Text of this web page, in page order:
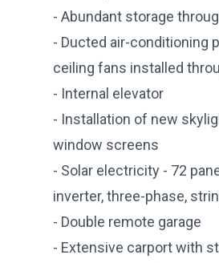
- Abundant storage
- Ducted air-conditioning
ceiling fans installed
- Internal elevator
- Installation of new
window screens
- Solar electricity - 72
inverter, three-phase,
- Double remote garage
- Extensive carport with